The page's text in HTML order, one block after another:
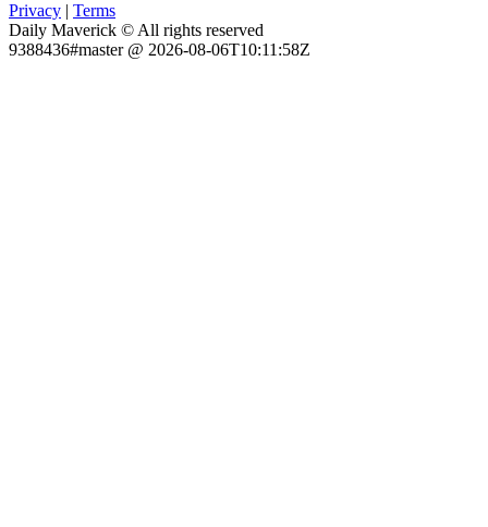
Privacy | Terms
Daily Maverick © All rights reserved
9388436#master @ 2026-08-06T10:11:58Z